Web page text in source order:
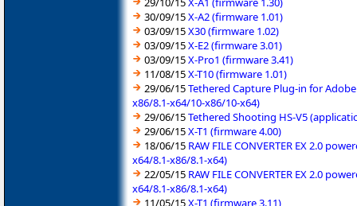
30/09/15X-A2 (firmware 1.01)
03/09/15X30 (firmware 1.02)
03/09/15X-E2 (firmware 3.01)
03/09/15X-Pro1 (firmware 3.41)
11/08/15X-T10 (firmware 1.01)
29/06/15Tethered Capture Plug-in for
x86/8.1-x64/10-x86/10-x64)
29/06/15Tethered Shooting HS-V5
29/06/15X-T1 (firmware 4.00)
18/06/15 RAW FILE CONVERTER EX 2.0
x64/8.1-x86/8.1-x64)
22/05/15 RAW FILE CONVERTER EX 2.0
x64/8.1-x86/8.1-x64)
11/05/15X-T1 (firmware 3.11)